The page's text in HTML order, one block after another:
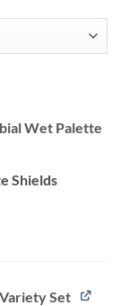
Wet Palette
Shields
Set